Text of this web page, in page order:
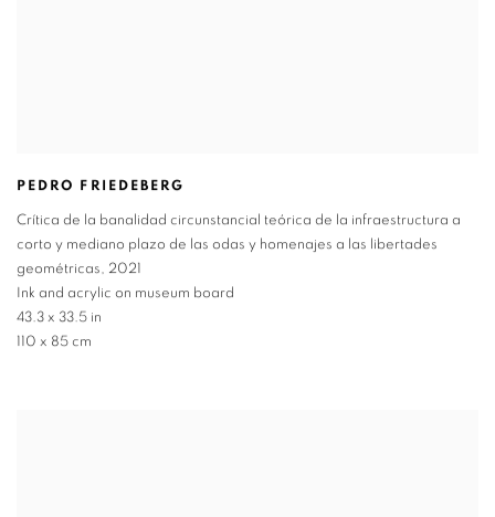
PEDRO FRIEDEBERG
Crítica de la banalidad circunstancial teórica de la infraestructura a
corto y mediano plazo de las odas y homenajes a las libertades
geométricas, 2021
Ink and acrylic on museum board
43.3 x 33.5 in
110 x 85 cm